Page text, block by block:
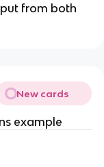
from both
New cards
example